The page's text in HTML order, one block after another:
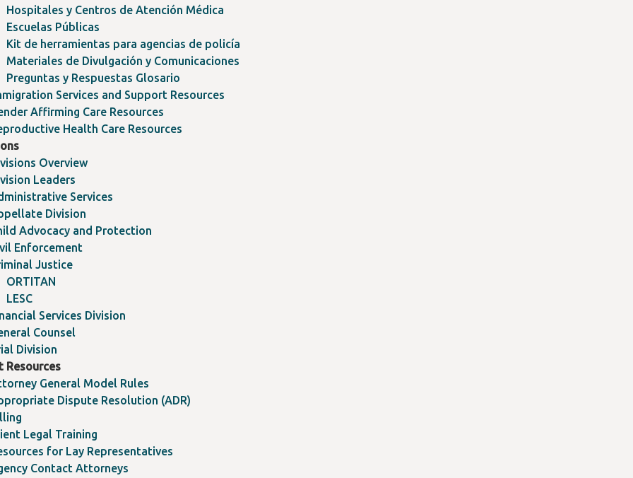
Hospitales y Centros de Atención Médica
Escuelas Públicas
Kit de herramientas para agencias de policía
Materiales de Divulgación y Comunicaciones
Preguntas y Respuestas Glosario
Services and Support Resources
Affirming Care Resources
Health Care Resources
Overview
Leaders
Services
Division
Advocacy and Protection
Enforcement
Justice
ORTITAN
LESC
Services Division
Counsel
Division
Resources
General Model Rules
Dispute Resolution (ADR)
Legal Training
for Lay Representatives
Contact Attorneys